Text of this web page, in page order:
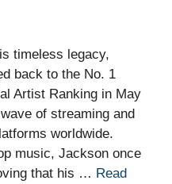
timeless legacy,
back to the No. 1
Artist Ranking in May
of streaming and
worldwide.
music, Jackson once
that his … Read